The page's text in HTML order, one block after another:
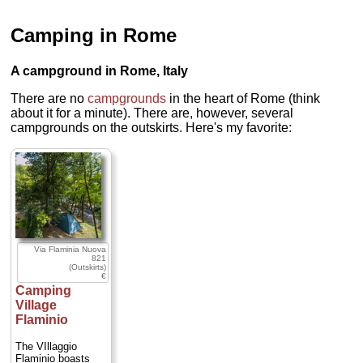
Camping in Rome
A campground in Rome, Italy
There are nocampgrounds in the heart of Rome (think
about it for a minute). There are, however, several
campgrounds on the outskirts. Here's my favorite:
Via Flaminia Nuova
821
(Outskirts)
€
Camping
Village
Flaminio
The VIllaggio
Flaminio boasts